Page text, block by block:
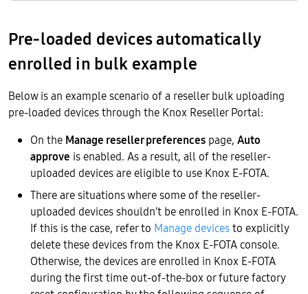
Pre-loaded devices automatically
enrolled in bulk example
Below is an example scenario of a reseller bulk uploading
pre-loaded devices through the Knox Reseller Portal:
On the Manage reseller preferences page, Auto
approve is enabled. As a result, all of the reseller-
uploaded devices are eligible to use Knox E-FOTA.
There are situations where some of the reseller-
uploaded devices shouldn’t be enrolled in Knox E-FOTA.
If this is the case, refer to Manage devicesto explicitly
delete these devices from the Knox E-FOTA console.
Otherwise, the devices are enrolled in Knox E-FOTA
during the first time out-of-the-box or future factory